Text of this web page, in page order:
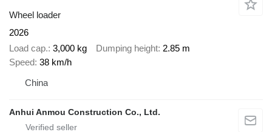
Wheel loader
2026
Load cap. 3,000 kg Dumping height 2.85 m
Speed 38 km/h
China
Anhui Anmou Construction Co., Ltd.